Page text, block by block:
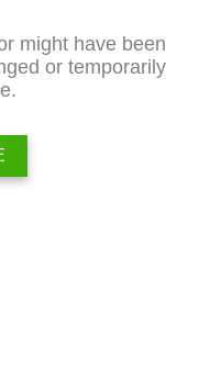
might have been
or temporarily